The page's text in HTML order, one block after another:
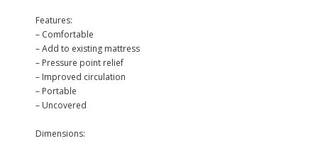
Features:
– Comfortable
– Add to existing mattress
– Pressure point relief
– Improved circulation
– Portable
– Uncovered
Dimensions: